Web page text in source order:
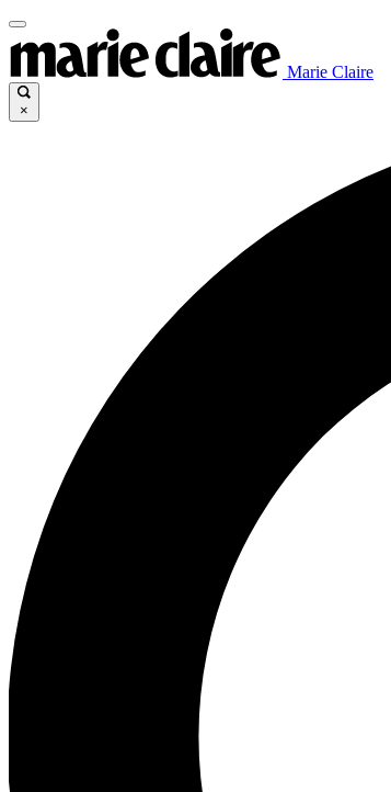
Marie Claire
×